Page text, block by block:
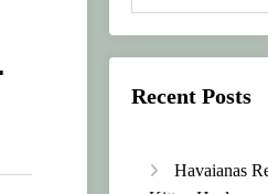
Recent Posts
Havaianas